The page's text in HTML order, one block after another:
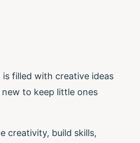
filled with creative ideas
to keep little ones
creativity, build skills,